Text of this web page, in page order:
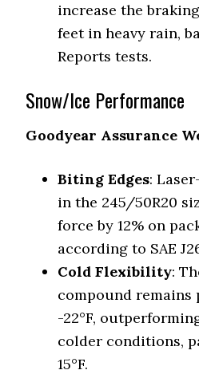
increase the
feet in heavy rain,
Reports tests.
Snow/Ice Performance
Goodyear Assurance
Biting Edges:
in the 245/50R20
force by 12% on
according to SAE
Cold Flexibility:
compound remains
-22°F,
colder conditions,
15°F.